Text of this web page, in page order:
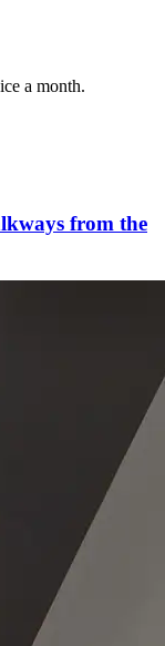
a month.
from the